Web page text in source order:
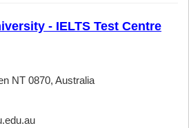
- IELTS Test Centre
NT 0870, Australia